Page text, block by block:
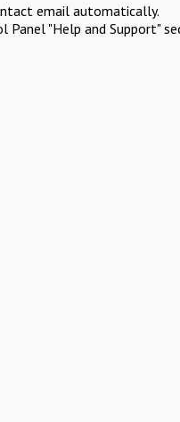
email automatically.
"Help and Support"